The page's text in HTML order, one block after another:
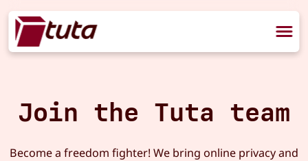
Join the Tuta team
Become a freedom fighter! We bring online privacy and